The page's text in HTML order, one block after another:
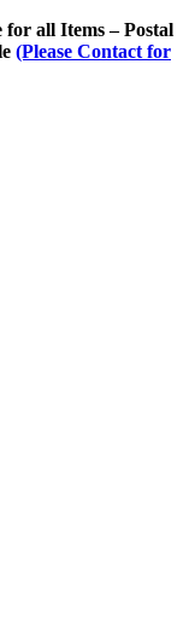
all Items – Postal
(Please Contact for